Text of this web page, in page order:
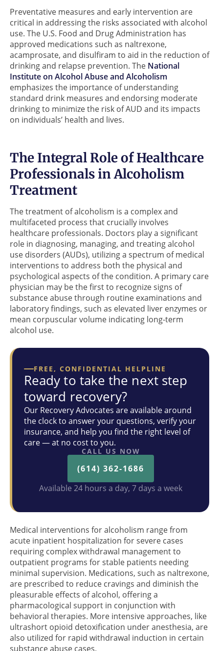
Preventative measures and early intervention are
critical in addressing the risks associated with alcohol
use. The U.S. Food and Drug Administration has
approved medications such as naltrexone,
acamprosate, and disulfiram to aid in the reduction of
drinking and relapse prevention. The National
Institute on Alcohol Abuse and Alcoholism
emphasizes the importance of understanding
standard drink measures and endorsing moderate
drinking to minimize the risk of AUD and its impacts
on individuals’ health and lives.
The Integral Role of Healthcare
Professionals in Alcoholism
Treatment
The treatment of alcoholism is a complex and
multifaceted process that crucially involves
healthcare professionals. Doctors play a significant
role in diagnosing, managing, and treating alcohol
use disorders (AUDs), utilizing a spectrum of medical
interventions to address both the physical and
psychological aspects of the condition. A primary care
physician may be the first to recognize signs of
substance abuse through routine examinations and
laboratory findings, such as elevated liver enzymes or
mean corpuscular volume indicating long-term
alcohol use.
FREE, CONFIDENTIAL HELPLINE
Ready to take the next step
toward recovery?
Our Recovery Advocates are available around
the clock to answer your questions, verify your
insurance, and help you find the right level of
care — at no cost to you.
CALL US NOW
(614) 362-1686
Available 24 hours a day, 7 days a week
Medical interventions for alcoholism range from
acute inpatient hospitalization for severe cases
requiring complex withdrawal management to
outpatient programs for stable patients needing
minimal supervision. Medications, such as naltrexone,
are prescribed to reduce cravings and diminish the
pleasurable effects of alcohol, offering a
pharmacological support in conjunction with
behavioral therapies. More intensive approaches, like
ultrashort opioid detoxification under anesthesia, are
also utilized for rapid withdrawal induction in certain
substance abuse cases.